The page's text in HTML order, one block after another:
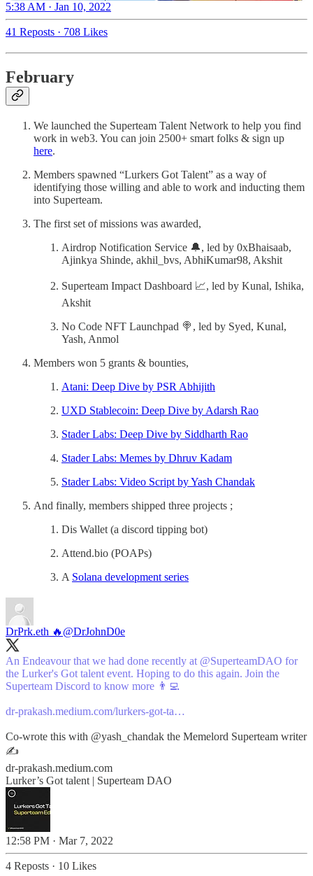
5:38 AM · Jan 10, 2022
41 Reposts · 708 Likes
February
We launched the Superteam Talent Network to help you find
work in web3. You can join 2500+ smart folks & sign up
here.
Members spawned “Lurkers Got Talent” as a way of
identifying those willing and able to work and inducting them
into Superteam.
The first set of missions was awarded,
Airdrop Notification Service 🔔, led by 0xBhaisaab,
Ajinkya Shinde, akhil_bvs, AbhiKumar98, Akshit
Superteam Impact Dashboard 📈, led by Kunal, Ishika,
Akshit
No Code NFT Launchpad 🍭, led by Syed, Kunal,
Yash, Anmol
Members won 5 grants & bounties,
Atani: Deep Dive by PSR Abhijith
UXD Stablecoin: Deep Dive by Adarsh Rao
Stader Labs: Deep Dive by Siddharth Rao
Stader Labs: Memes by Dhruv Kadam
Stader Labs: Video Script by Yash Chandak
And finally, members shipped three projects ;
Dis Wallet (a discord tipping bot)
Attend.bio (POAPs)
A Solana development series
DrPrk.eth 🔥 @DrJohnD0e
An Endeavour that we had done recently at @SuperteamDAO for
the Lurker's Got talent event. Hoping to do this again. Join the
Superteam Discord to know more 👨‍💻
dr-prakash.medium.com/lurkers-got-ta…
Co-wrote this with @yash_chandak the Memelord Superteam writer
✍️
dr-prakash.medium.com
Lurker’s Got talent | Superteam DAO
12:58 PM · Mar 7, 2022
4 Reposts · 10 Likes